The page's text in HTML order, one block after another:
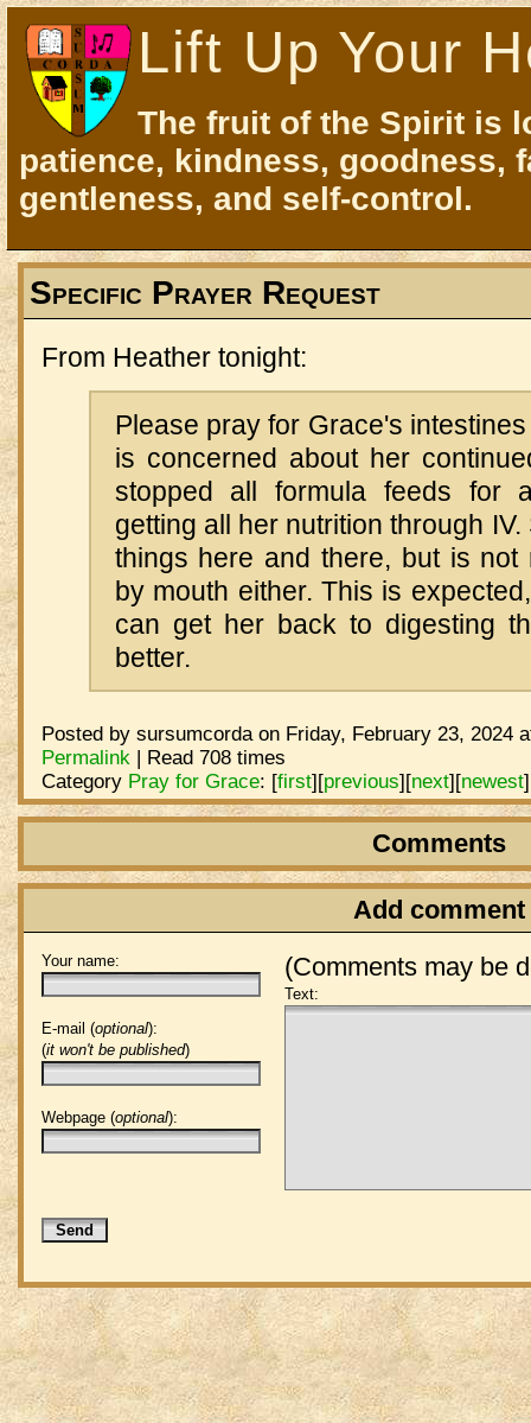
Lift Up Your
The fruit of the Spirit is
patience, kindness, goodness,
gentleness, and self-control.
Specific Prayer Request
From Heather tonight:
Please pray for Grace's
is concerned about her
stopped all formula feeds for
getting all her nutrition through
things here and there, but is not
by mouth either. This is
can get her back to digesting
better.
Posted by sursumcorda on Friday, February 23, 2024
Permalink| Read 708 times
Category Pray for Grace: [first][previous][next][newest]
Comments
Add comment
(Comments may be
Your name:
E-mail (optional):
(it won't be published)
Webpage (optional):
Text: